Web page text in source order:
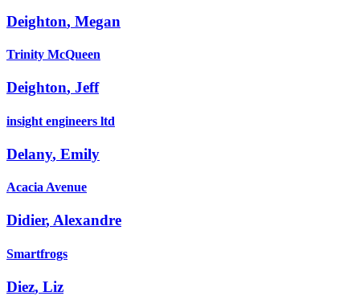
Deighton, Megan
Trinity McQueen
Deighton, Jeff
insight engineers ltd
Delany, Emily
Acacia Avenue
Didier, Alexandre
Smartfrogs
Diez, Liz